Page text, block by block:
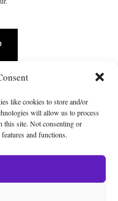
like cookies to store and/or
will allow us to process
this site. Not consenting or
and functions.
resource and the best